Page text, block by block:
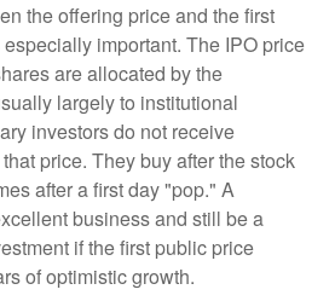
the offering price and the first
important. The IPO price
are allocated by the
largely to institutional
investors do not receive
price. They buy after the stock
after a first day "pop." A
business and still be a
if the first public price
of optimistic growth.